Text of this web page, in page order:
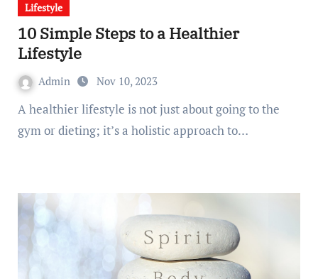
Lifestyle
10 Simple Steps to a Healthier
Lifestyle
Admin Nov 10, 2023
A healthier lifestyle is not just about going to the
gym or dieting; it’s a holistic approach to…